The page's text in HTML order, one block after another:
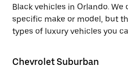
Black vehicles in Orlando.
specific make or model, but
types of luxury vehicles you
Chevrolet Suburban